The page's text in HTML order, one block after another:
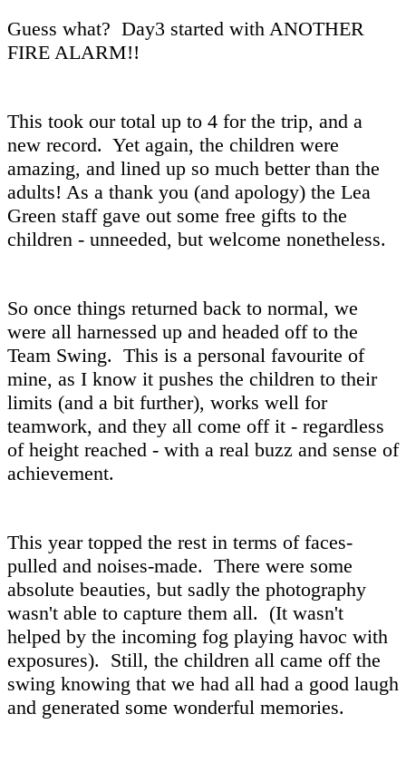
Guess what? Day3 started with ANOTHER
FIRE ALARM!!
This took our total up to 4 for the trip, and a
new record. Yet again, the children were
amazing, and lined up so much better than the
adults! As a thank you (and apology) the Lea
Green staff gave out some free gifts to the
children - unneeded, but welcome nonetheless.
So once things returned back to normal, we
were all harnessed up and headed off to the
Team Swing. This is a personal favourite of
mine, as I know it pushes the children to their
limits (and a bit further), works well for
teamwork, and they all come off it - regardless
of height reached - with a real buzz and sense of
achievement.
This year topped the rest in terms of faces-
pulled and noises-made. There were some
absolute beauties, but sadly the photography
wasn't able to capture them all. (It wasn't
helped by the incoming fog playing havoc with
exposures). Still, the children all came off the
swing knowing that we had all had a good laugh
and generated some wonderful memories.